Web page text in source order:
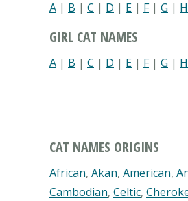
A | B | C | D | E | F| G | H
GIRL CAT NAMES
A | B | C | D | E | F| G | H
CAT NAMES ORIGINS
African, Akan, American,
Cambodian, Celtic,